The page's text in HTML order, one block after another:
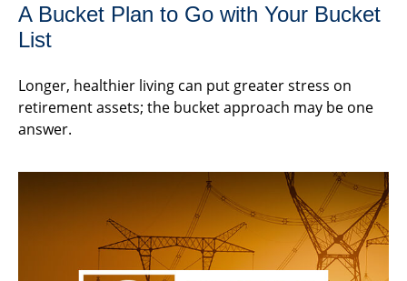
A Bucket Plan to Go with Your Bucket
List
Longer, healthier living can put greater stress on
retirement assets; the bucket approach may be one
answer.